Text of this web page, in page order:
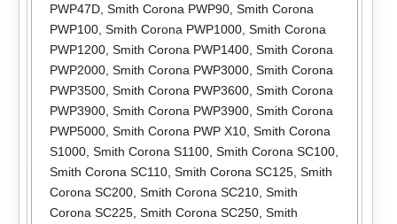
PWP47D, Smith Corona PWP90, Smith Corona
PWP100, Smith Corona PWP1000, Smith Corona
PWP1200, Smith Corona PWP1400, Smith Corona
PWP2000, Smith Corona PWP3000, Smith Corona
PWP3500, Smith Corona PWP3600, Smith Corona
PWP3900, Smith Corona PWP3900, Smith Corona
PWP5000, Smith Corona PWP X10, Smith Corona
S1000, Smith Corona S1100, Smith Corona SC100,
Smith Corona SC110, Smith Corona SC125, Smith
Corona SC200, Smith Corona SC210, Smith
Corona SC225, Smith Corona SC250, Smith